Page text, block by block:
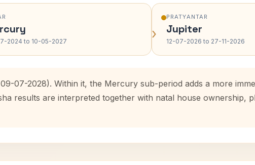
2024 to 10-05-2027 ›
PRATYANTAR
Jupiter
12-07-2026 to 27-11-2026
07-2028). Within it, the Mercury sub-period adds a more
results are interpreted together with natal house ownership,